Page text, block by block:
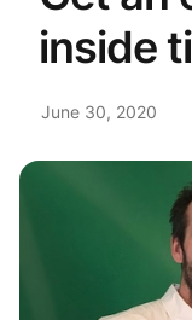
inside
June 30, 2020